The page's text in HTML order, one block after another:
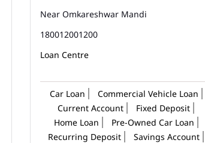
Near Omkareshwar Mandi
180012001200
Loan Centre
Car Loan
Commercial Vehicle Loan
Current Account
Fixed Deposit
Home Loan
Pre-Owned Car Loan
Recurring Deposit
Savings Account